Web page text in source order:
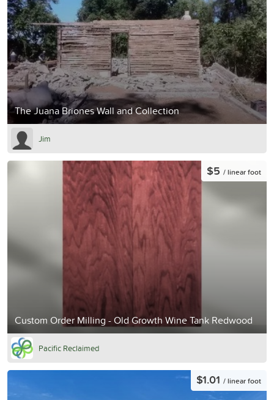
The Juana Briones Wall and Collection
Jim
Custom Order Milling - Old Growth Wine Tank Redwood
$5 / linear foot
Pacific Reclaimed
$1.01 / linear foot